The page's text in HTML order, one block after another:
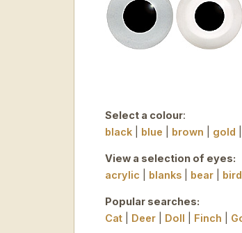
Select a colour:
black
blue brown gold
View a selection of eyes:
acrylic
blanks bear bird
Popular searches:
Cat
Deer Doll Finch